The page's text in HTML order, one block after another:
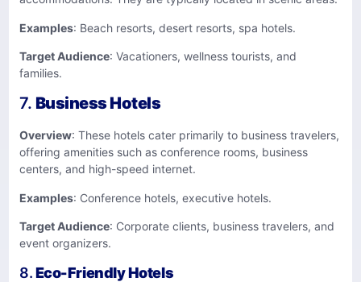
Examples: Beach resorts, desert resorts, spa hotels.
Target Audience: Vacationers, wellness tourists, and
families.
7. Business Hotels
Overview: These hotels cater primarily to business travelers,
offering amenities such as conference rooms, business
centers, and high-speed internet.
Examples: Conference hotels, executive hotels.
Target Audience: Corporate clients, business travelers, and
event organizers.
8.Eco-Friendly Hotels